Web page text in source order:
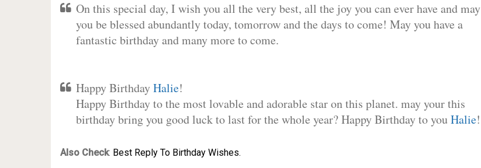
On this special day, I wish you all the very best, all the joy you can ever have and may
you be blessed abundantly today, tomorrow and the days to come! May you have a
fantastic birthday and many more to come.
Happy BirthdayHalie!
Happy Birthday to the most lovable and adorable star on this planet. may your this
birthday bring you good luck to last for the whole year? Happy Birthday to youHalie!
Also Check: Best Reply To Birthday Wishes.